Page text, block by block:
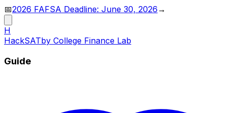
📅2026 FAFSA Deadline: June 30, 2026 →
H
HackSATby College Finance Lab
Guide